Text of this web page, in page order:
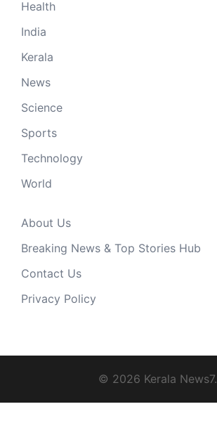
Health
India
Kerala
News
Science
Sports
Technology
World
About Us
Breaking News & Top Stories Hub
Contact Us
Privacy Policy
© 2026 Kerala News7.